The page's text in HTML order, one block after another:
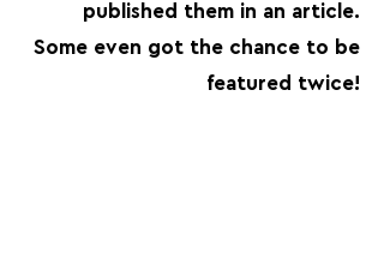
published them in an article.
Some even got the chance to be
featured twice!